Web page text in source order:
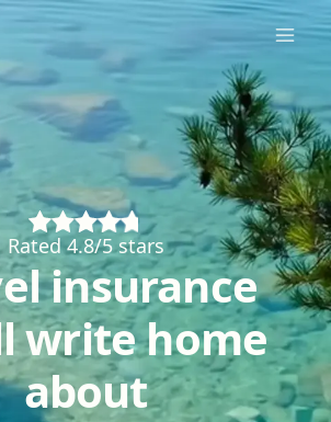
Rated 4.8/5 stars
insurance
write home
about